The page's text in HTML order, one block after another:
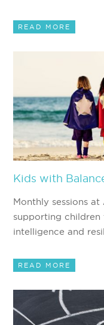
READ MORE
Kids with
Monthly sessions
supporting
intelligence and
READ MORE